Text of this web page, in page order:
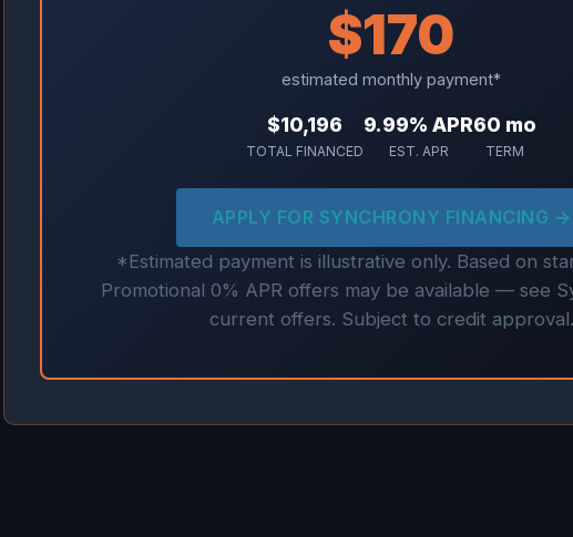
$170
estimated monthly payment*
$10,196
TOTAL FINANCED
9.99% APR
EST. APR
60 mo
TERM
APPLY FOR SYNCHRONY FINANCING →
*Estimated payment is illustrative only. Based on
Promotional 0% APR offers may be available — see
current offers. Subject to credit approval.